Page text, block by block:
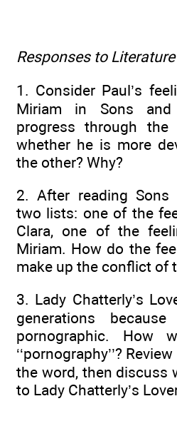
Responses to Literature
1. Consider Paul’s
Miriam in Sons
progress through
whether he is more
the other? Why?
2. After reading Sons
two lists: one of the
Clara, one of the
Miriam. How do the
make up the conflict of
3. Lady Chatterly’s
generations
pornographic. How
‘‘pornography’’?
the word, then discuss
to Lady Chatterly’s